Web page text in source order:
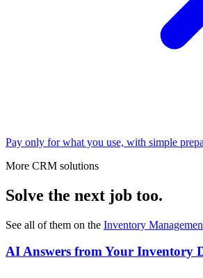
Pay only for what you use, with simple
More CRM solutions
Solve the next job too.
See all of them on the Inventory
AI Answers from Your Inventory